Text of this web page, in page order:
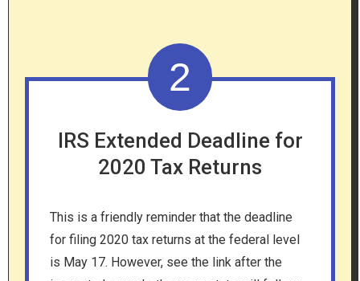
2
IRS Extended Deadline for
2020 Tax Returns
This is a friendly reminder that the deadline
for filing 2020 tax returns at the federal level
is May 17. However, see the link after the